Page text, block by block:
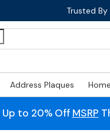
Trusted
Address Plaques
Up to 20% Off MSRP